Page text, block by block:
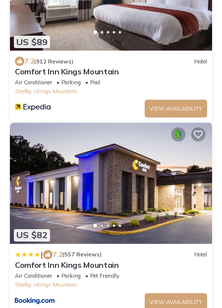
US $89
7.2(912 Reviews) Hotel
Comfort Inn Kings Mountain
Air Conditioner Parking
Pool
Shelby
Kings Mountain
VIEW AVAILABILITY
US $82
| 7.2(557 Reviews) Hotel
Comfort Inn Kings Mountain
Air Conditioner Parking
Pet Friendly
Shelby
Kings Mountain
VIEW AVAILABILITY